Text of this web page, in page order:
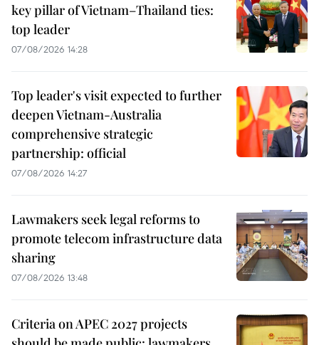
key pillar of Vietnam–Thailand ties:
top leader
07/08/2026 14:28
Top leader's visit expected to further
deepen Vietnam-Australia
comprehensive strategic
partnership: official
07/08/2026 14:27
Lawmakers seek legal reforms to
promote telecom infrastructure data
sharing
07/08/2026 13:48
Criteria on APEC 2027 projects